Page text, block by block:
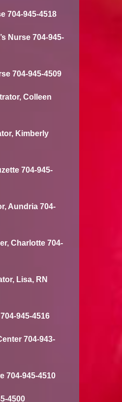
704-945-4518
Nurse 704-945-
704-945-4509
Colleen
Kimberly
704-945-
Aundria 704-
Charlotte 704-
Lisa, RN
945-4516
704-943-
704-945-4510
4500